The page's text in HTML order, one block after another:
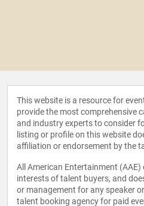
This website is a resource for
provide the most comprehensive
and industry experts to consider
listing or profile on this website
affiliation or endorsement by the
All American Entertainment
interests of talent buyers, and
or management for any speaker
talent booking agency for paid